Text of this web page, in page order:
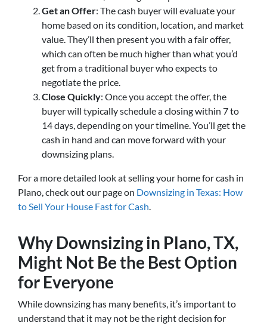
Get an Offer: The cash buyer will evaluate your
home based on its condition, location, and market
value. They’ll then present you with a fair offer,
which can often be much higher than what you’d
get from a traditional buyer who expects to
negotiate the price.
Close Quickly: Once you accept the offer, the
buyer will typically schedule a closing within 7 to
14 days, depending on your timeline. You’ll get the
cash in hand and can move forward with your
downsizing plans.
For a more detailed look at selling your home for cash in
Plano, check out our page on Downsizing in Texas: How
to Sell Your House Fast for Cash.
Why Downsizing in Plano, TX,
Might Not Be the Best Option
for Everyone
While downsizing has many benefits, it’s important to
understand that it may not be the right decision for